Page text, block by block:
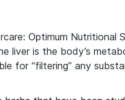
Optimum Nutritional
liver is the body’s
for “filtering” any